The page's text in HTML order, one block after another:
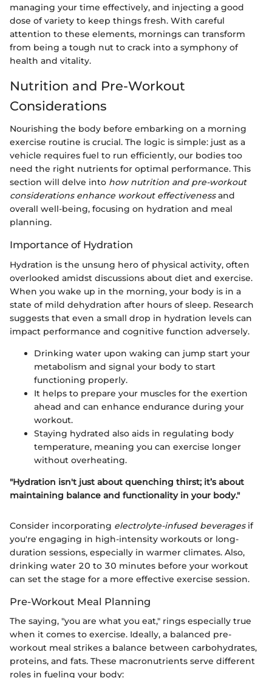
managing your time effectively, and injecting a good
dose of variety to keep things fresh. With careful
attention to these elements, mornings can transform
from being a tough nut to crack into a symphony of
health and vitality.
Nutrition and Pre-Workout
Considerations
Nourishing the body before embarking on a morning
exercise routine is crucial. The logic is simple: just as a
vehicle requires fuel to run efficiently, our bodies too
need the right nutrients for optimal performance. This
section will delve into how nutrition and pre-workout
considerations enhance workout effectivenessand
overall well-being, focusing on hydration and meal
planning.
Importance of Hydration
Hydration is the unsung hero of physical activity, often
overlooked amidst discussions about diet and exercise.
When you wake up in the morning, your body is in a
state of mild dehydration after hours of sleep. Research
suggests that even a small drop in hydration levels can
impact performance and cognitive function adversely.
Drinking water upon waking can jump start your
metabolism and signal your body to start
functioning properly.
It helps to prepare your muscles for the exertion
ahead and can enhance endurance during your
workout.
Staying hydrated also aids in regulating body
temperature, meaning you can exercise longer
without overheating.
"Hydration isn't just about quenching thirst; it’s about
maintaining balance and functionality in your body."
Consider incorporating electrolyte-infused beveragesif
you're engaging in high-intensity workouts or long-
duration sessions, especially in warmer climates. Also,
drinking water 20 to 30 minutes before your workout
can set the stage for a more effective exercise session.
Pre-Workout Meal Planning
The saying, "you are what you eat," rings especially true
when it comes to exercise. Ideally, a balanced pre-
workout meal strikes a balance between carbohydrates,
proteins, and fats. These macronutrients serve different
roles in fueling your body: